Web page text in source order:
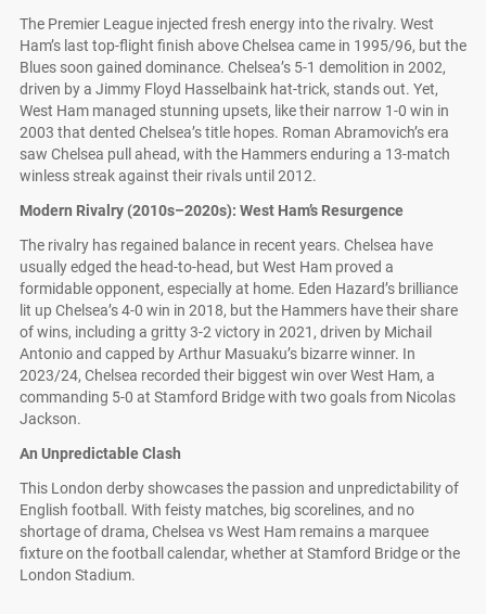
The Premier League injected fresh energy into the rivalry. West
Ham’s last top-flight finish above Chelsea came in 1995/96, but the
Blues soon gained dominance. Chelsea’s 5-1 demolition in 2002,
driven by a Jimmy Floyd Hasselbaink hat-trick, stands out. Yet,
West Ham managed stunning upsets, like their narrow 1-0 win in
2003 that dented Chelsea’s title hopes. Roman Abramovich’s era
saw Chelsea pull ahead, with the Hammers enduring a 13-match
winless streak against their rivals until 2012.
Modern Rivalry (2010s–2020s): West Ham’s Resurgence
The rivalry has regained balance in recent years. Chelsea have
usually edged the head-to-head, but West Ham proved a
formidable opponent, especially at home. Eden Hazard’s brilliance
lit up Chelsea’s 4-0 win in 2018, but the Hammers have their share
of wins, including a gritty 3-2 victory in 2021, driven by Michail
Antonio and capped by Arthur Masuaku’s bizarre winner. In
2023/24, Chelsea recorded their biggest win over West Ham, a
commanding 5-0 at Stamford Bridge with two goals from Nicolas
Jackson.
An Unpredictable Clash
This London derby showcases the passion and unpredictability of
English football. With feisty matches, big scorelines, and no
shortage of drama, Chelsea vs West Ham remains a marquee
fixture on the football calendar, whether at Stamford Bridge or the
London Stadium.